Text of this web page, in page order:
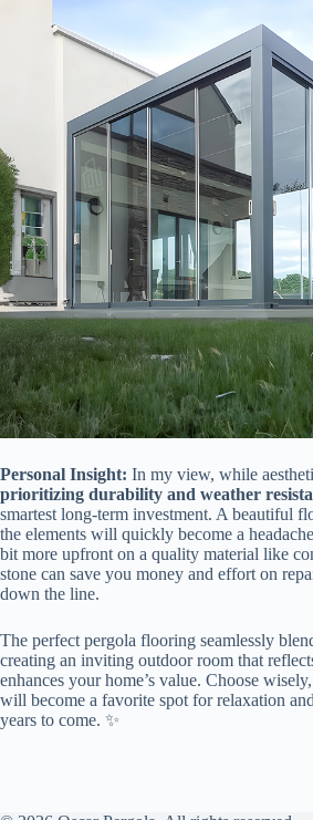
​Personal Insight:​ In my view, while
prioritizing durability and weather
smartest long-term investment. A beautiful
the elements will quickly become a
bit more upfront on a quality material like
stone can save you money and effort on
down the line.
The perfect pergola flooring seamlessly
creating an inviting outdoor room that
enhances your home’s value. Choose
will become a favorite spot for relaxation
years to come. ✨